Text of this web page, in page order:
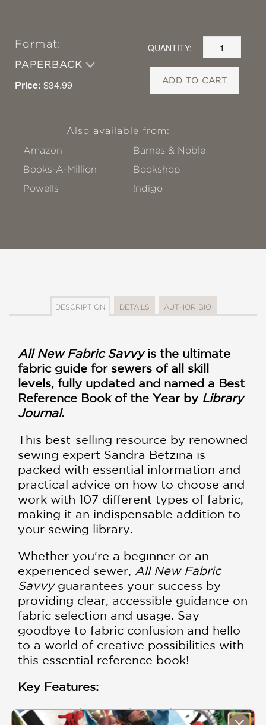
Format:
PAPERBACK
Price: $34.99
QUANTITY:
ADD TO CART
Also available from:
Amazon
Barnes & Noble
Books-A-Million
Bookshop
Powells
!ndigo
DESCRIPTION DETAILS AUTHOR BIO
All New Fabric Savvyis the ultimate
fabric guide for sewers of all skill
levels, fully updated and named a Best
Reference Book of the Year by Library
Journal.
This best-selling resource by renowned
sewing expert Sandra Betzina is
packed with essential information and
practical advice on how to choose and
work with 107 different types of fabric,
making it an indispensable addition to
your sewing library.
Whether you're a beginner or an
experienced sewer, All New Fabric
Savvyguarantees your success by
providing clear, accessible guidance on
fabric selection and usage. Say
goodbye to fabric confusion and hello
to a world of creative possibilities with
this essential reference book!
Key Features:
Comprehensive Fabric Guide: Explore an